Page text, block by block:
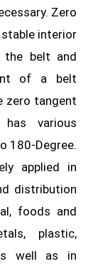
Zero
stable interior
belt and
of a belt
zero tangent
various
180-Degree.
applied in
distribution
foods and
plastic,
well as in